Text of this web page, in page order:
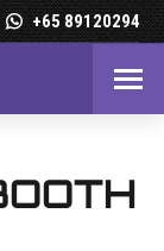
+65 89120294
–